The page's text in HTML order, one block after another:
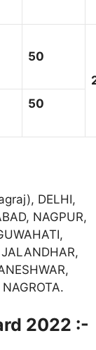
50
50
DELHI,
NAGPUR,
2022 :-